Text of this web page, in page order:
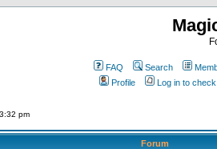
FAQ Search
Profile
Log in to
pm
Forum